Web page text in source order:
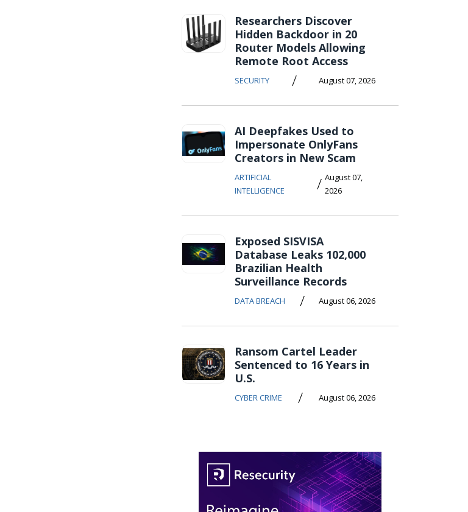
Researchers Discover
Hidden Backdoor in 20
Router Models Allowing
Remote Root Access
SECURITY / August 07, 2026
AI Deepfakes Used to
Impersonate OnlyFans
Creators in New Scam
ARTIFICIAL
INTELLIGENCE
/ August 07,
2026
Exposed SISVISA
Database Leaks 102,000
Brazilian Health
Surveillance Records
DATA BREACH / August 06, 2026
Ransom Cartel Leader
Sentenced to 16 Years in
U.S.
CYBER CRIME / August 06, 2026